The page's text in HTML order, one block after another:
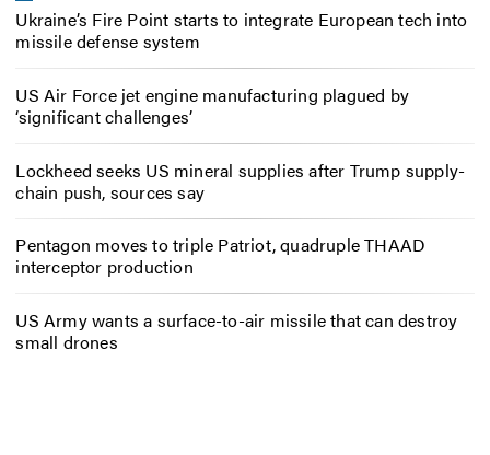
Ukraine’s Fire Point starts to integrate European tech into
missile defense system
US Air Force jet engine manufacturing plagued by
‘significant challenges’
Lockheed seeks US mineral supplies after Trump supply-
chain push, sources say
Pentagon moves to triple Patriot, quadruple THAAD
interceptor production
US Army wants a surface-to-air missile that can destroy
small drones